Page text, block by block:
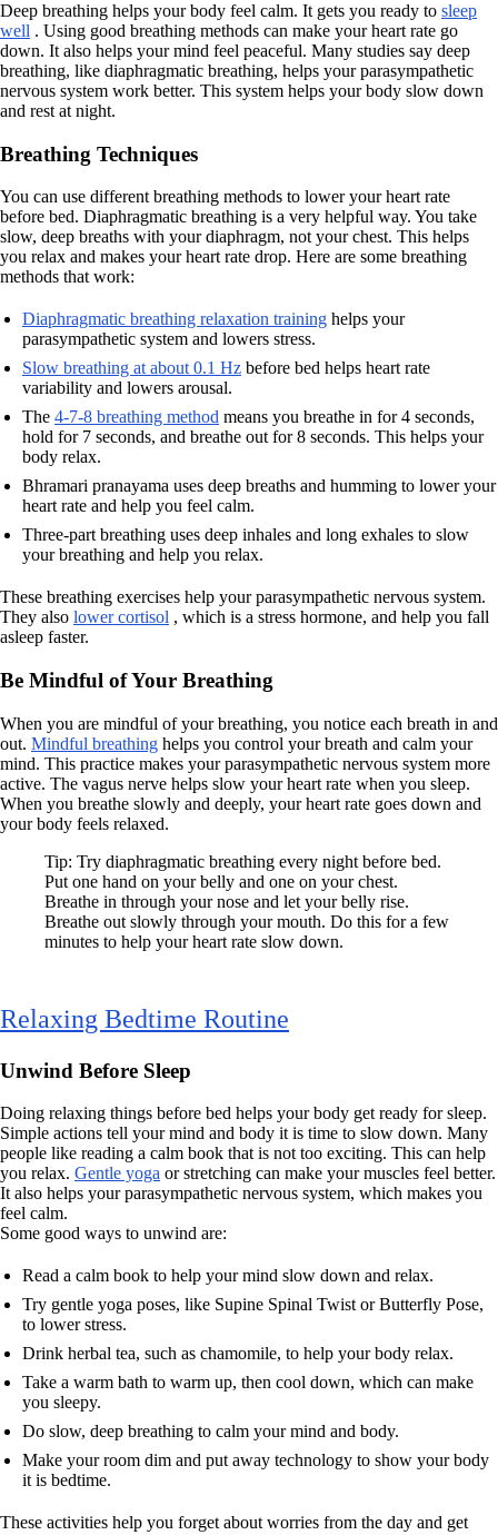
Deep breathing helps your body feel calm. It gets you ready to sleep
well . Using good breathing methods can make your heart rate go
down. It also helps your mind feel peaceful. Many studies say deep
breathing, like diaphragmatic breathing, helps your parasympathetic
nervous system work better. This system helps your body slow down
and rest at night.
Breathing Techniques
You can use different breathing methods to lower your heart rate
before bed. Diaphragmatic breathing is a very helpful way. You take
slow, deep breaths with your diaphragm, not your chest. This helps
you relax and makes your heart rate drop. Here are some breathing
methods that work:
Diaphragmatic breathing relaxation training helps your
parasympathetic system and lowers stress.
Slow breathing at about 0.1 Hz before bed helps heart rate
variability and lowers arousal.
The 4-7-8 breathing method means you breathe in for 4 seconds,
hold for 7 seconds, and breathe out for 8 seconds. This helps your
body relax.
Bhramari pranayama uses deep breaths and humming to lower your
heart rate and help you feel calm.
Three-part breathing uses deep inhales and long exhales to slow
your breathing and help you relax.
These breathing exercises help your parasympathetic nervous system.
They also lower cortisol , which is a stress hormone, and help you fall
asleep faster.
Be Mindful of Your Breathing
When you are mindful of your breathing, you notice each breath in and
out. Mindful breathing helps you control your breath and calm your
mind. This practice makes your parasympathetic nervous system more
active. The vagus nerve helps slow your heart rate when you sleep.
When you breathe slowly and deeply, your heart rate goes down and
your body feels relaxed.
Tip: Try diaphragmatic breathing every night before bed.
Put one hand on your belly and one on your chest.
Breathe in through your nose and let your belly rise.
Breathe out slowly through your mouth. Do this for a few
minutes to help your heart rate slow down.
Relaxing Bedtime Routine
Unwind Before Sleep
Doing relaxing things before bed helps your body get ready for sleep.
Simple actions tell your mind and body it is time to slow down. Many
people like reading a calm book that is not too exciting. This can help
you relax. Gentle yoga or stretching can make your muscles feel better.
It also helps your parasympathetic nervous system, which makes you
feel calm.
Some good ways to unwind are:
Read a calm book to help your mind slow down and relax.
Try gentle yoga poses, like Supine Spinal Twist or Butterfly Pose,
to lower stress.
Drink herbal tea, such as chamomile, to help your body relax.
Take a warm bath to warm up, then cool down, which can make
you sleepy.
Do slow, deep breathing to calm your mind and body.
Make your room dim and put away technology to show your body
it is bedtime.
These activities help you forget about worries from the day and get